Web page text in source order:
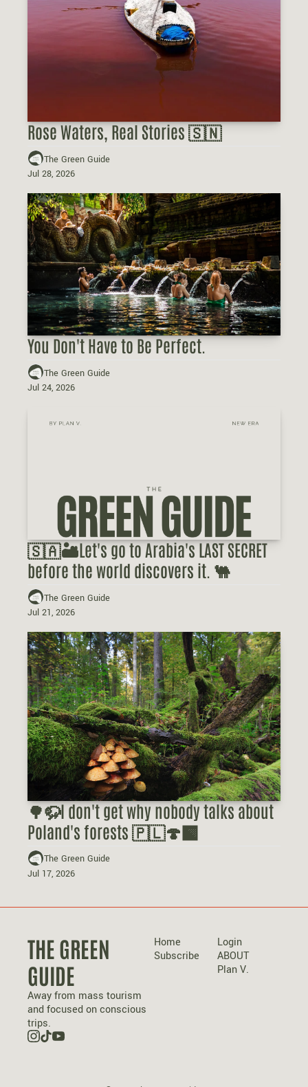
Rose Waters, Real Stories 🇸🇳
The Green Guide
Jul 28, 2026
You Don't Have to Be Perfect.
The Green Guide
Jul 24, 2026
🇸🇦🏜️Let's go to Arabia's LAST SECRET
before the world discovers it. 🐫
The Green Guide
Jul 21, 2026
🌳🦬I don't get why nobody talks about
Poland's forests 🇵🇱🍄‍🟫
The Green Guide
Jul 17, 2026
THE GREEN
GUIDE
Away from mass tourism
and focused on conscious
trips.
Home
Subscribe
Login
ABOUT
Plan V.